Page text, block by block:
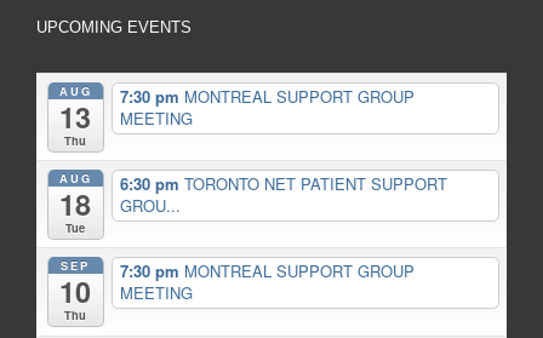
UPCOMING EVENTS
AUG
13
Thu
7:30 pm MONTREAL SUPPORT GROUP
MEETING
AUG
18
Tue
6:30 pm TORONTO NET PATIENT SUPPORT
GROU...
SEP
10
Thu
7:30 pm MONTREAL SUPPORT GROUP
MEETING